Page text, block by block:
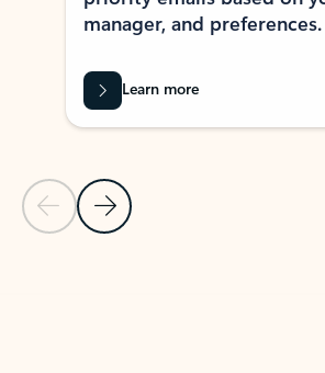
Previous Slide
Next Slide
manager, and preferences.
Learn more